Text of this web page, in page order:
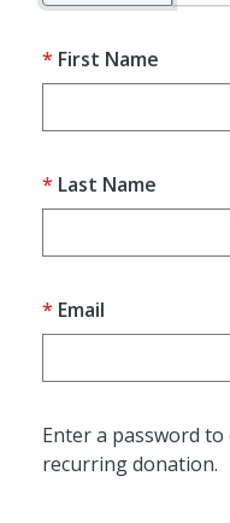
First Name
Last Name
Email
Enter a password
recurring donation.